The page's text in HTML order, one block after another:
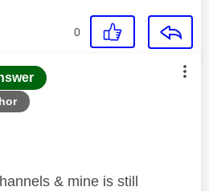
0
was authored by:
& mine is still